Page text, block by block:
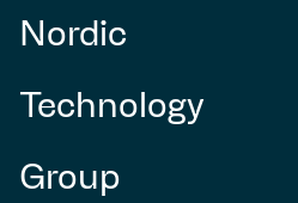
Nordic
Technology
Group